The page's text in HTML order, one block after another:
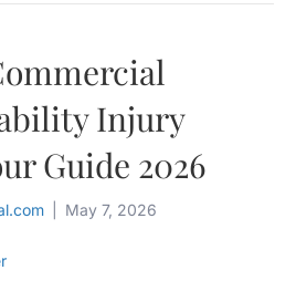
Injury
Guide 2026
May 7, 2026